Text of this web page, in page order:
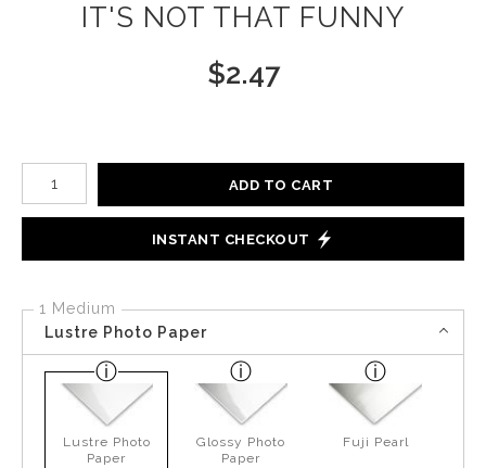
IT'S NOT THAT FUNNY
$2.47
Number of product units
ADD TO CART
INSTANT CHECKOUT
1 Medium
Lustre Photo Paper
Lustre Photo
Paper
Glossy Photo
Paper
Fuji Pearl